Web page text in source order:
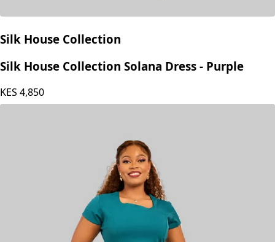
Silk House Collection
Silk House Collection Solana Dress - Purple
KES 4,850